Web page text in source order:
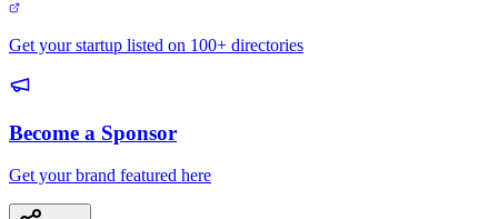
Get your startup listed on 100+ directories
Become a Sponsor
Get your brand featured here